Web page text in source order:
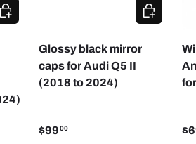
ADD TO CART
Glossy black mirror
caps for Audi Q5 II
(2018 to 2024)
$99 00
ADD TO